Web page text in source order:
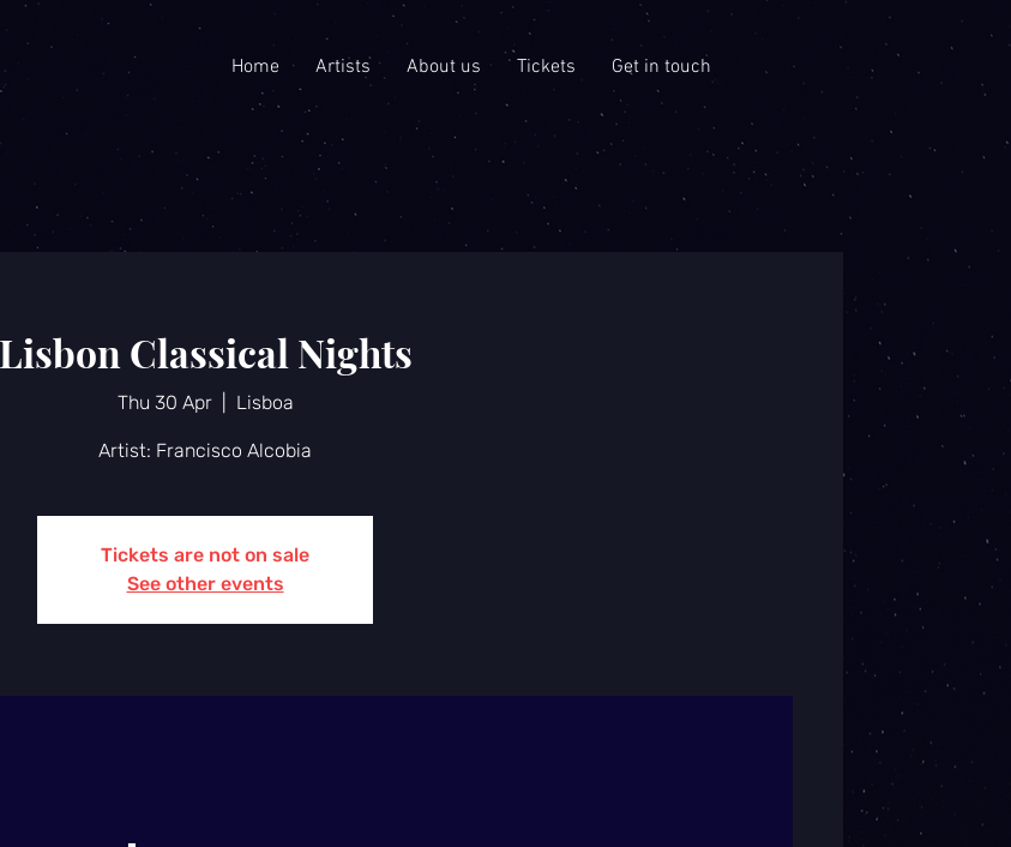
Home Artists About us Tickets Get in touch
Lisbon Classical Nights
Thu 30 Apr
  |
Lisboa
Artist: Francisco Alcobia
Tickets are not on sale
See other events